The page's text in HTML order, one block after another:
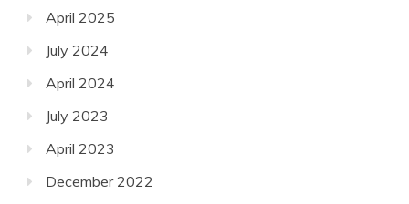
April 2025
July 2024
April 2024
July 2023
April 2023
December 2022